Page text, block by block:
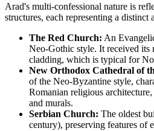
Arad's multi-confessional nature is
structures, each representing a distinct
The Red Church: An
Neo-Gothic style. It received its
cladding, which is typical for
New Orthodox Cathedral of
of the Neo-Byzantine style,
Romanian religious
and murals.
Serbian Church: The oldest
century), preserving features of